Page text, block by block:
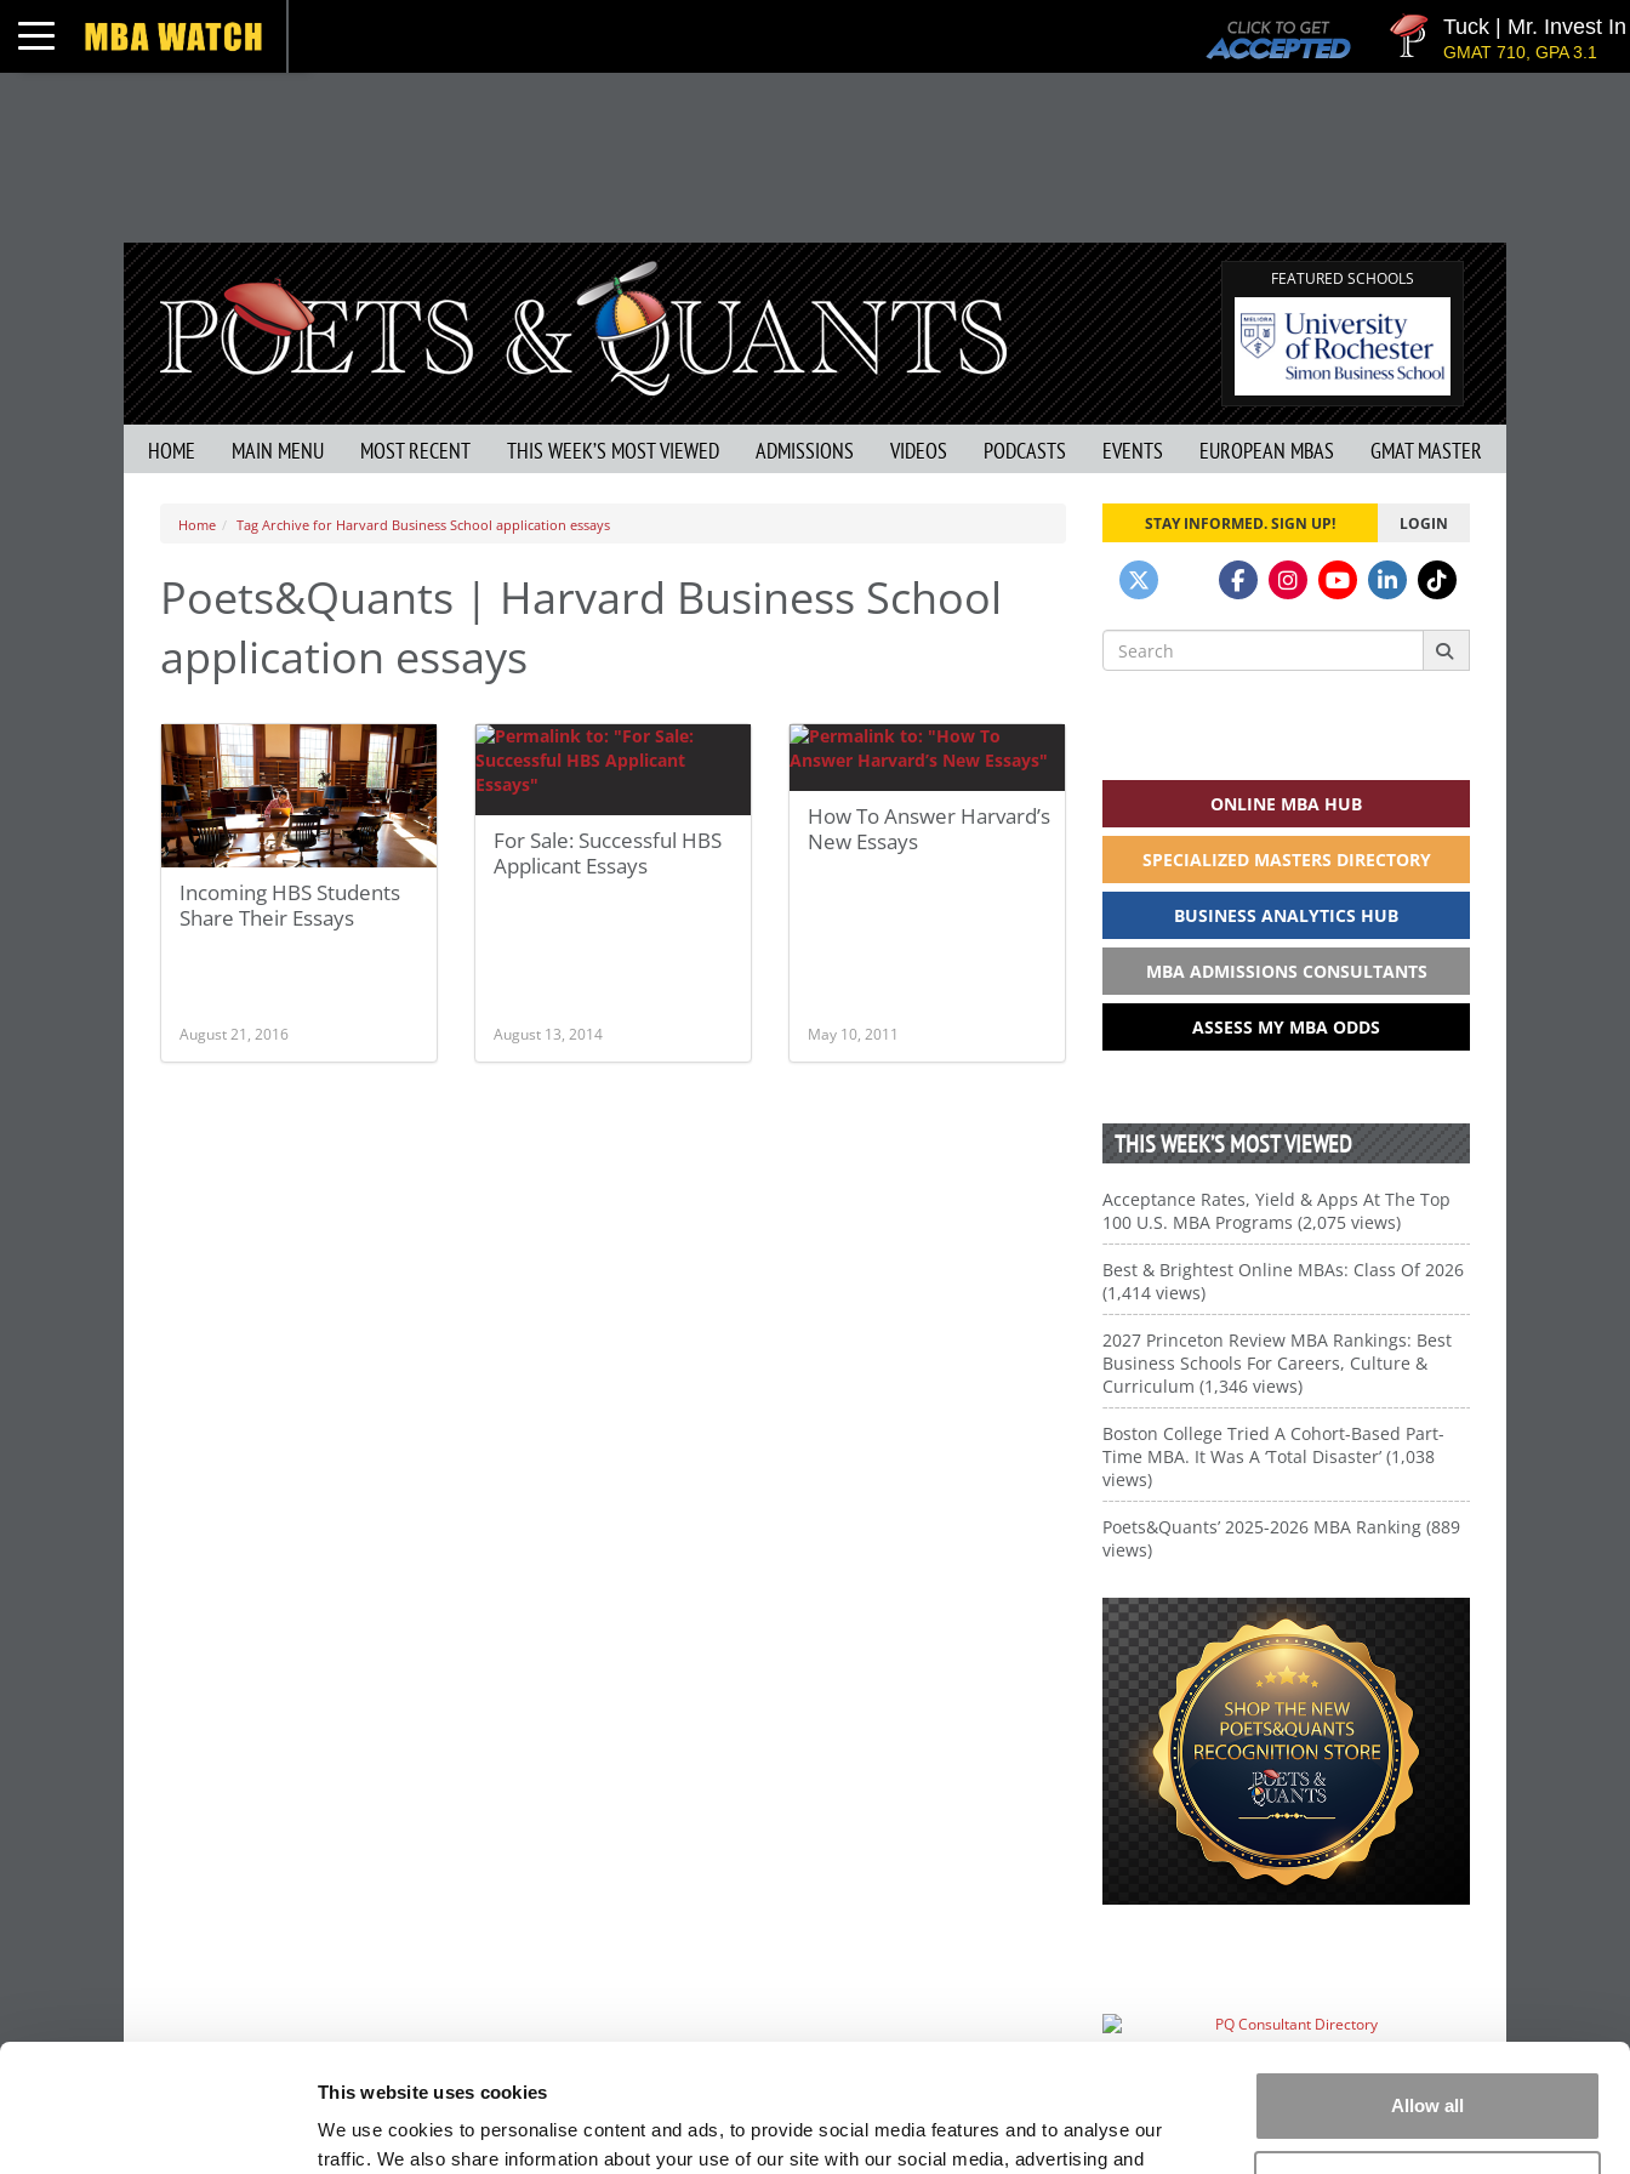
This website uses cookies
We use cookies to personalise content and ads, to provide social media features and to analyse our
traffic. We also share information about your use of our site with our social media, advertising and
Allow all
Toggle navigation Tuck | Mr. Invest In
GMAT 710, GPA 3.1
FEATURED SCHOOLS
HOME MAIN MENU MOST RECENT THIS WEEK’S MOST VIEWED ADMISSIONS VIDEOS PODCASTS EVENTS EUROPEAN MBAS GMAT MASTER
Home Tag Archive for Harvard Business School application essays
Poets&Quants | Harvard Business School
application essays
Incoming HBS Students
Share Their Essays
August 21, 2016
For Sale: Successful HBS
Applicant Essays
August 13, 2014
How To Answer Harvard’s
New Essays
May 10, 2011
STAY INFORMED. SIGN UP! LOGIN
Search
for:
ONLINE MBA HUB
SPECIALIZED MASTERS DIRECTORY
BUSINESS ANALYTICS HUB
MBA ADMISSIONS CONSULTANTS
ASSESS MY MBA ODDS
THIS WEEK’S MOST VIEWED
Acceptance Rates, Yield & Apps At The Top
100 U.S. MBA Programs (2,075 views)
Best & Brightest Online MBAs: Class Of 2026
(1,414 views)
2027 Princeton Review MBA Rankings: Best
Business Schools For Careers, Culture &
Curriculum (1,346 views)
Boston College Tried A Cohort-Based Part-
Time MBA. It Was A ‘Total Disaster’ (1,038
views)
Poets&Quants’ 2025-2026 MBA Ranking (889
views)